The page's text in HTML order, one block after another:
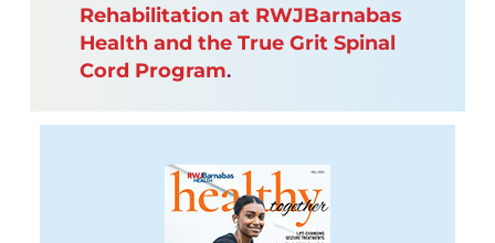
Rehabilitation at RWJBarnabas
Health and the True Grit Spinal
Cord Program.